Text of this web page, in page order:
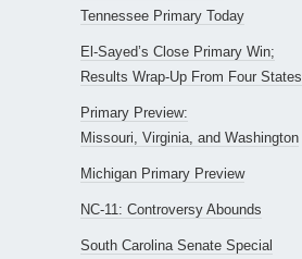
Tennessee Primary Today
El-Sayed’s Close Primary Win;
Results Wrap-Up From Four States
Primary Preview:
Missouri, Virginia, and Washington
Michigan Primary Preview
NC-11: Controversy Abounds
South Carolina Senate Special